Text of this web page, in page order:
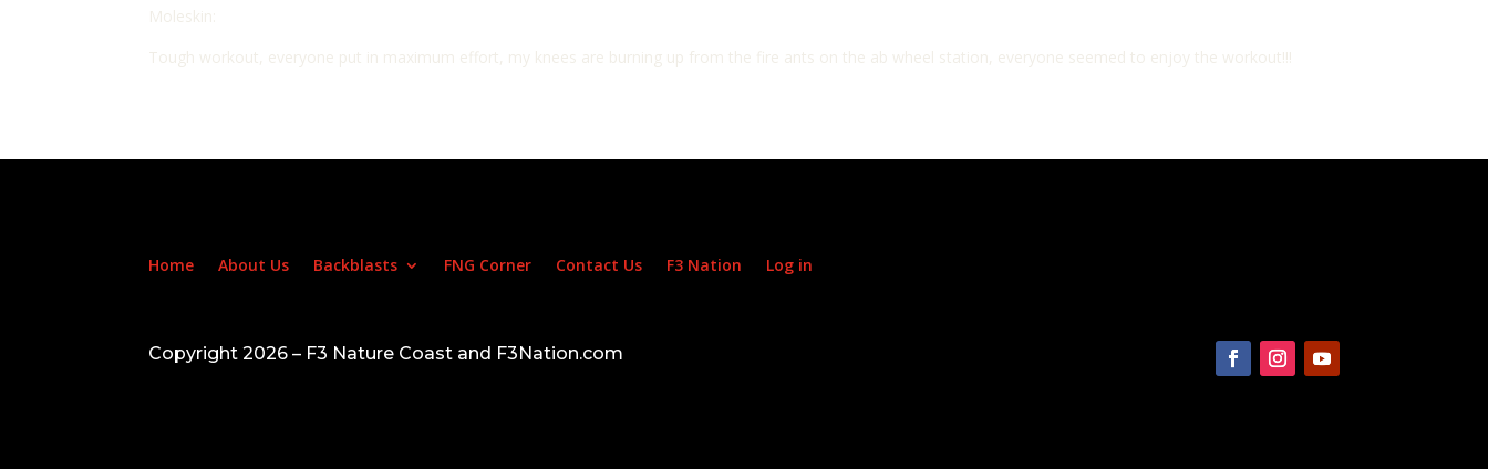
Moleskin:
Tough workout, everyone put in maximum effort, my knees are burning up from the fire ants on the ab wheel station, everyone seemed to enjoy the workout!!!
Home About Us Backblasts FNG Corner Contact Us F3 Nation Log in
Copyright 2026 – F3 Nature Coast and F3Nation.com